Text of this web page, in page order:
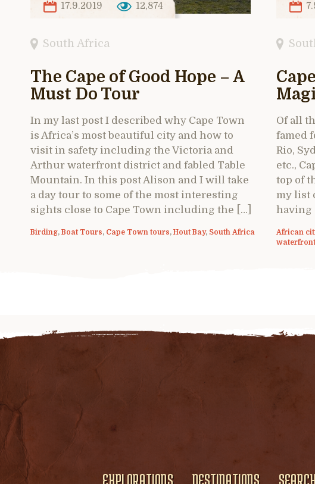
17.9.2019 12,874
South Africa
The Cape of Good Hope – A
Must Do Tour
In my last post I described why Cape Town
is Africa’s most beautiful city and how to
visit in safety including the Victoria and
Arthur waterfront district and fabled Table
Mountain. In this post Alison and I will take
a day tour to some of the most interesting
sights close to Cape Town including the […]
Birding, Boat Tours, Cape Town tours, Hout Bay, South Africa
Of all
famed
Rio,
etc.,
top of
my list
having
African
EXPLORATIONS DESTINATIONS